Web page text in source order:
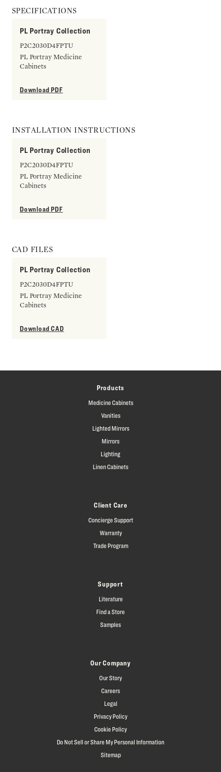
SPECIFICATIONS
PL Portray Collection
P2C2030D4FPTU
PL Portray Medicine
Cabinets
Download PDF
INSTALLATION INSTRUCTIONS
PL Portray Collection
P2C2030D4FPTU
PL Portray Medicine
Cabinets
Download PDF
CAD FILES
PL Portray Collection
P2C2030D4FPTU
PL Portray Medicine
Cabinets
Download CAD
Products
Medicine Cabinets
Vanities
Lighted Mirrors
Mirrors
Lighting
Linen Cabinets
Client Care
Concierge Support
Warranty
Trade Program
Support
Literature
Find a Store
Samples
Our Company
Our Story
Careers
Legal
Privacy Policy
Cookie Policy
Do Not Sell or Share My Personal Information
Sitemap